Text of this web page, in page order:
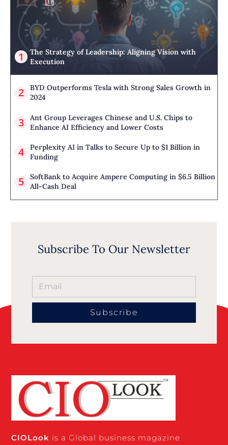
The Strategy of Leadership: Aligning Vision with
Execution
BYD Outperforms Tesla with Strong Sales Growth in
2024
Ant Group Leverages Chinese and U.S. Chips to
Enhance AI Efficiency and Lower Costs
Perplexity AI in Talks to Secure Up to $1 Billion in
Funding
SoftBank to Acquire Ampere Computing in $6.5 Billion
All-Cash Deal
Subscribe To Our Newsletter
Subscribe
CIOLook is a Global business magazine